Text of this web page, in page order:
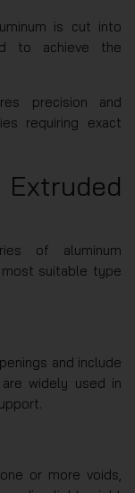
is cut into
to achieve the
precision and
requiring exact
of aluminum
suitable type
and include
widely used in
or more voids,